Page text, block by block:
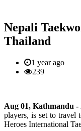
Nepali
Thailand
1 year ago
239
Aug 01, Kathmandu -
players, is set to travel
Heroes International